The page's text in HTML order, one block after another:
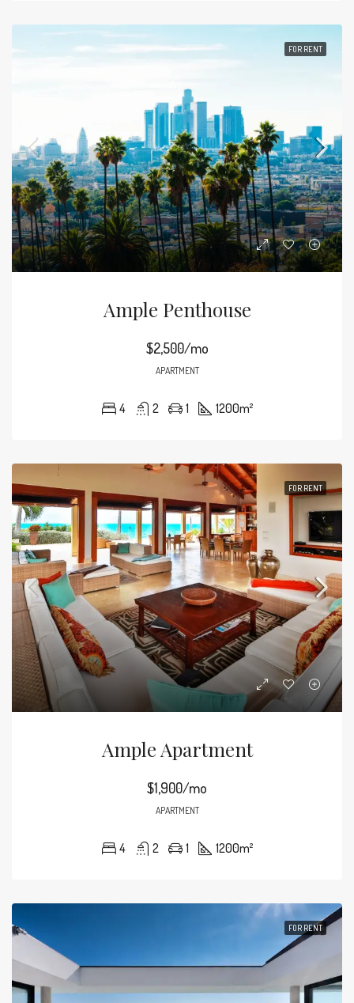
FOR RENT
Ample Penthouse
$2,500/mo
APARTMENT
4 2 1 1200m²
FOR RENT
Ample Apartment
$1,900/mo
APARTMENT
4 2 1 1200m²
FOR RENT